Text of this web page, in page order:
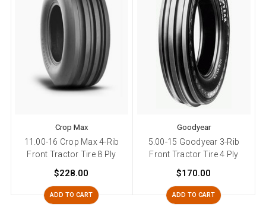
Crop Max
11.00-16 Crop Max 4-Rib
Front Tractor Tire 8 Ply
$228.00
ADD TO CART
Goodyear
5.00-15 Goodyear 3-Rib
Front Tractor Tire 4 Ply
$170.00
ADD TO CART